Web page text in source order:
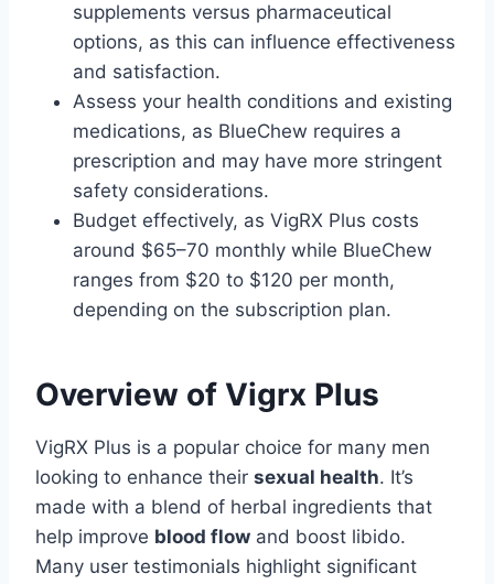
supplements versus pharmaceutical
options, as this can influence effectiveness
and satisfaction.
Assess your health conditions and existing
medications, as BlueChew requires a
prescription and may have more stringent
safety considerations.
Budget effectively, as VigRX Plus costs
around $65–70 monthly while BlueChew
ranges from $20 to $120 per month,
depending on the subscription plan.
Overview of Vigrx Plus
VigRX Plus is a popular choice for many men
looking to enhance their sexual health. It’s
made with a blend of herbal ingredients that
help improve blood flow and boost libido.
Many user testimonials highlight significant